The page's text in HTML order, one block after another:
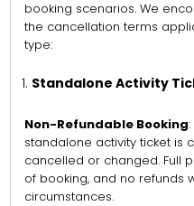
booking scenarios. We
the cancellation terms
type:
Standalone Activity
Non-Refundable Booking
standalone activity ticket is
cancelled or changed. Full
of booking, and no refunds
circumstances.